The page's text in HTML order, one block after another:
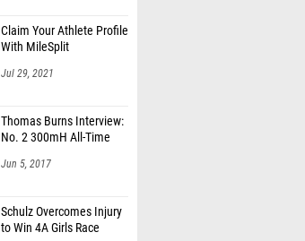
Claim Your Athlete Profile
With MileSplit
Jul 29, 2021
Thomas Burns Interview:
No. 2 300mH All-Time
Jun 5, 2017
Schulz Overcomes Injury
to Win 4A Girls Race